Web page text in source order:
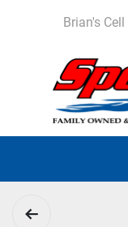
Brian's Cell